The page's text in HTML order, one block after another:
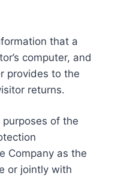
that a
computer, and
provides to the
returns.
of the
Company as the
or jointly with